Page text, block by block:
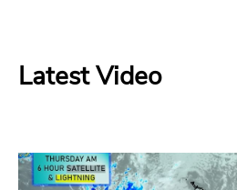
Latest Video